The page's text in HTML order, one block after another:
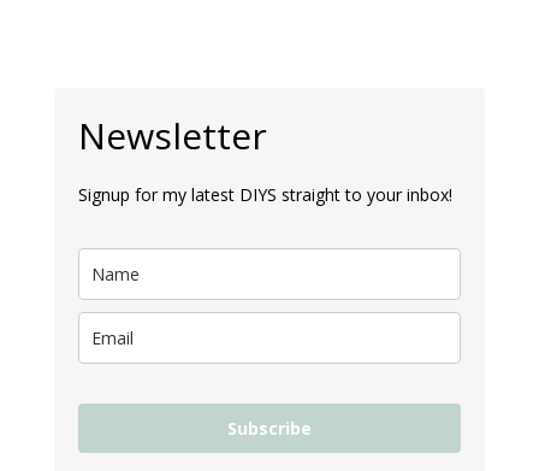
Newsletter
Signup for my latest DIYS straight to your inbox!
Subscribe